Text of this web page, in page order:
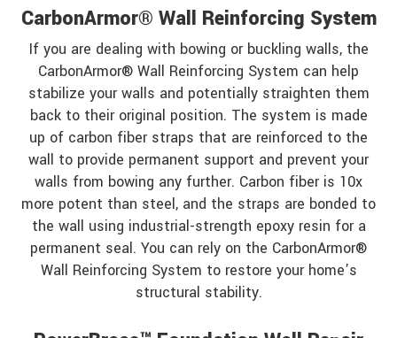
P
r
o
e
c
t
r
a
b
o
u
t
u
s
?
*
CarbonArmor® Wall Reinforcing System
If you are dealing with bowing or buckling walls, the
CarbonArmor® Wall Reinforcing System can help
stabilize your walls and potentially straighten them
back to their original position. The system is made
up of carbon fiber straps that are reinforced to the
wall to provide permanent support and prevent your
walls from bowing any further. Carbon fiber is 10x
more potent than steel, and the straps are bonded to
the wall using industrial-strength epoxy resin for a
permanent seal. You can rely on the CarbonArmor®
Wall Reinforcing System to restore your home’s
structural stability.